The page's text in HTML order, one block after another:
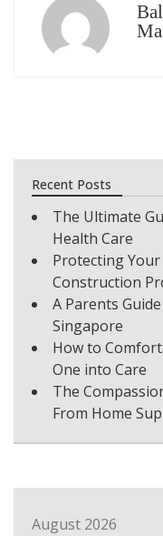
Recent Posts
The Ultimate
Health Care
Protecting
Construction
A Parents
Singapore
How to
One into Care
The
From Home
August 2026